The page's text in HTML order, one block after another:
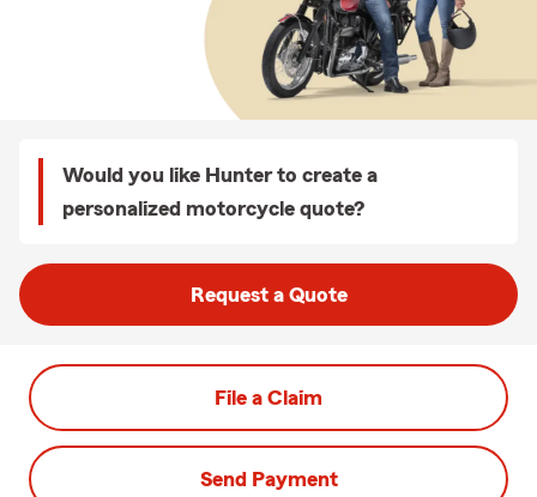
Would you like Hunter to create a
personalized motorcycle quote?
Request a Quote
File a Claim
Send Payment